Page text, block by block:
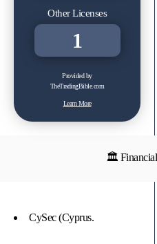
Other Licenses
1
Provided by
TheTradingBible.com
Learn More
🏛 Financial
CySec (Cyprus.